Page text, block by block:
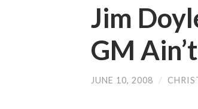
Jim
GM
JUNE 10, 2008 /